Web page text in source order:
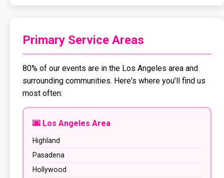
Primary Service Areas
80% of our events are in the Los Angeles area and
surrounding communities. Here's where you'll find us
most often:
🌆 Los Angeles Area
Highland
Pasadena
Hollywood